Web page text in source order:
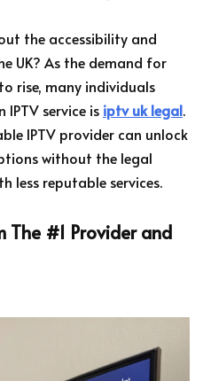
the accessibility and
UK? As the demand for
rise, many individuals
service is iptv uk legal.
IPTV provider can unlock
without the legal
less reputable services.
The #1 Provider and